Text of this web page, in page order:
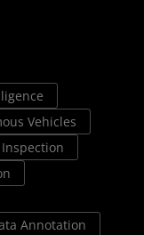
Vehicles
Annotation